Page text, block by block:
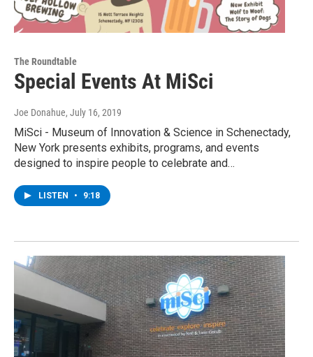
The Roundtable
Special Events At MiSci
Joe Donahue, July 16, 2019
MiSci - Museum of Innovation & Science in Schenectady,
New York presents exhibits, programs, and events
designed to inspire people to celebrate and…
LISTEN • 9:18